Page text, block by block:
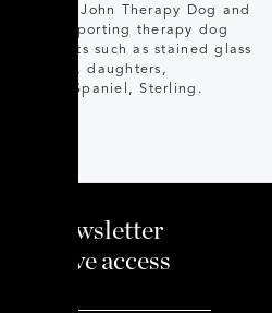
St. John Therapy Dog and
supporting therapy dog
pursuits such as stained glass
husband, daughters,
Spaniel, Sterling.
our newsletter
access